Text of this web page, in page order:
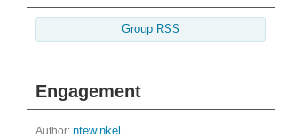
Group RSS
Engagement
Author: ntewinkel